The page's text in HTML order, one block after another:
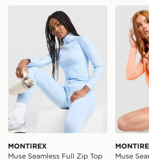
International Delivery: We deliver to
countries.
Selected delivery times for the Gift
guaranteed due to security checks.
Visit our delivery page for more
International delivery.
MONTIREX Muse Seamless Full Zip
MONTIREX
Muse Seamless Full Zip Top
Muse